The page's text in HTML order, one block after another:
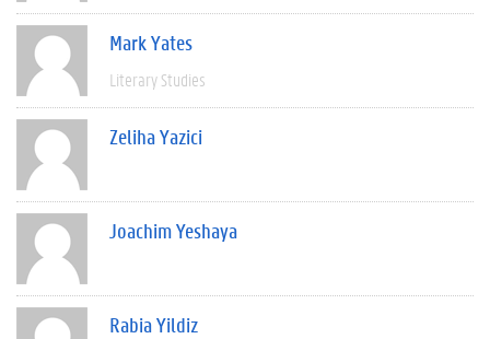
Mark Yates
Literary Studies
Zeliha Yazici
Joachim Yeshaya
Rabia Yildiz